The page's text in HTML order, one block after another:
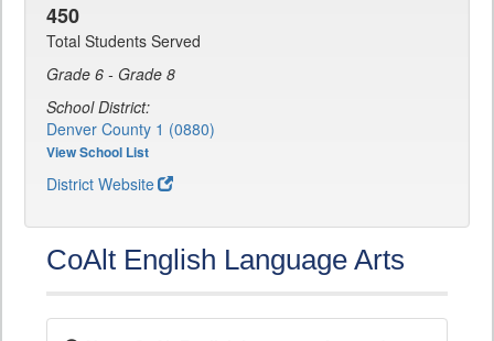
450
Total Students Served
Grade 6 - Grade 8
School District:
Denver County 1 (0880)
View School List
District Website
CoAlt English Language Arts